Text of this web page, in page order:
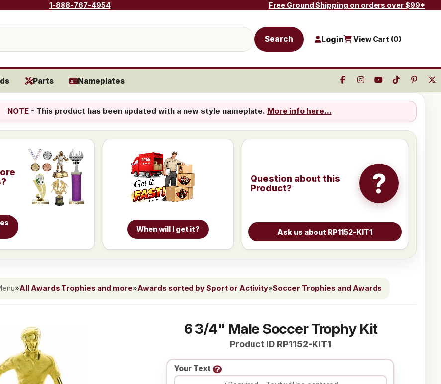
1-888-767-4954 Free Ground Shipping on orders over $99*
Search Login View Cart (0)
Parts Nameplates
NOTE- This product has been updated with a new style nameplate. More info here...
When will I get it?
Question about this
Product?
?
»All Awards Trophies and more»Awards sorted by Sport or Activity»Soccer Trophies and Awards
6 3/4" Male Soccer Trophy Kit
Product ID RP1152-KIT1
Your Text